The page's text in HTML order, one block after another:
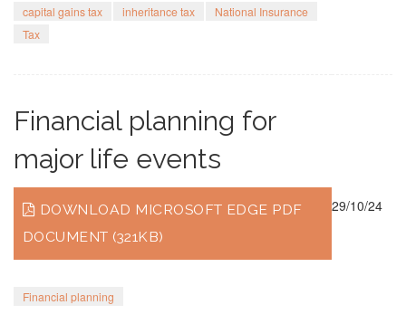
capital gains tax inheritance tax
National Insurance
Tax
Financial planning for
major life events
DOWNLOAD MICROSOFT EDGE PDF
DOCUMENT (321KB)
Financial planning
29/10/24